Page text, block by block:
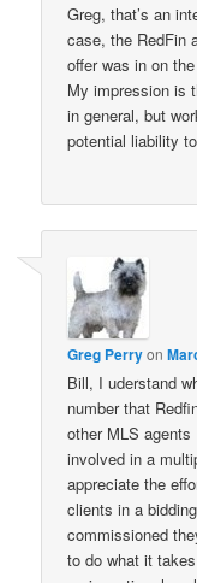
Greg, that’s an
case, the RedFin
offer was in on
My impression is
in general, but
potential liability
Greg Perryon
Bill, I uderstand
number that
other MLS agents
involved in a
appreciate the
clients in a
commissioned
to do what it